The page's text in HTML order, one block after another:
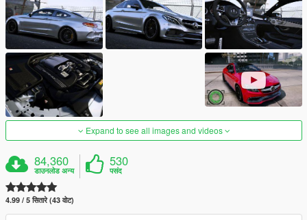
Expand to see all images and videos
84,360
डाउनलोड अन्य
530
पसंद
4.99 / 5 सितारे (43 वोट)